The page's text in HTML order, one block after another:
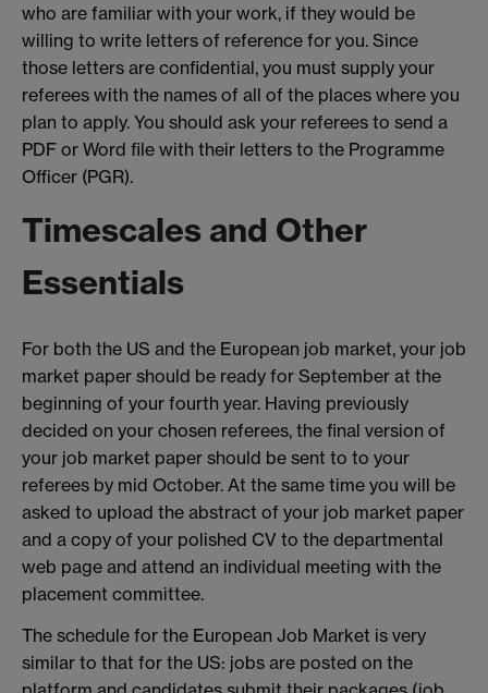
who are familiar with your work, if they would be
willing to write letters of reference for you. Since
those letters are confidential, you must supply your
referees with the names of all of the places where you
plan to apply. You should ask your referees to send a
PDF or Word file with their letters to the Programme
Officer (PGR).
Timescales and Other
Essentials
For both the US and the European job market, your job
market paper should be ready for September at the
beginning of your fourth year. Having previously
decided on your chosen referees, the final version of
your job market paper should be sent to to your
referees by mid October. At the same time you will be
asked to upload the abstract of your job market paper
and a copy of your polished CV to the departmental
web page and attend an individual meeting with the
placement committee.
The schedule for the European Job Market is very
similar to that for the US: jobs are posted on the